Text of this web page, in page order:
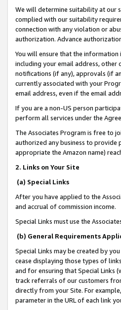
We will determine suitability at our
complied with our suitability
connection with any violation or
authorization. Advance
You will ensure that the
including your email address,
notifications (if any), approvals (if
currently associated with your
email address, even if the email
If you are a non-US person
perform all services under the
The Associates Program is free to
authorized any business to provide
appropriate the Amazon name)
2. Links on Your Site
(a) Special Links
After you have applied to the
and accrual of commission income.
Special Links must use the
(b) General Requirements
Special Links may be created by
cease displaying those types of
and for ensuring that Special Links
track referrals of our customers
directly from your Site. For
parameter in the URL of each link